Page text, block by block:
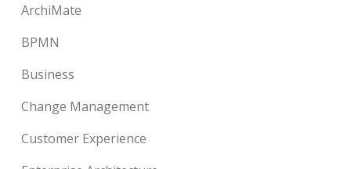
ArchiMate
BPMN
Business
Change Management
Customer Experience